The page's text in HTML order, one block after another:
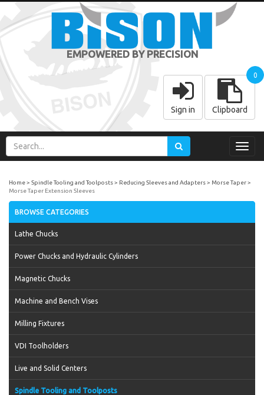
EMPOWERED BY PRECISION
Sign in Clipboard
0
Home Spindle Tooling and Toolposts Reducing Sleeves and Adapters
Morse Taper
Morse Taper Extension Sleeves
BROWSE CATEGORIES
Lathe Chucks
Power Chucks and Hydraulic Cylinders
Magnetic Chucks
Machine and Bench Vises
Milling Fixtures
VDI Toolholders
Live and Solid Centers
Spindle Tooling and Toolposts